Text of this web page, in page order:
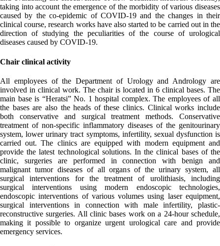
taking into account the emergence of the morbidity of various diseases
caused by the co-epidemic of COVID-19 and the changes in their
clinical course, research works have also started to be carried out in the
direction of studying the peculiarities of the course of urological
diseases caused by COVID-19.
Chair clinical activity
All employees of the Department of Urology and Andrology are
involved in clinical work. The chair is located in 6 clinical bases. The
main base is “Heratsi” No. 1 hospital complex. The employees of all
the bases are also the heads of these clinics. Clinical works include
both conservative and surgical treatment methods. Conservative
treatment of non-specific inflammatory diseases of the genitourinary
system, lower urinary tract symptoms, infertility, sexual dysfunction is
carried out. The clinics are equipped with modern equipment and
provide the latest technological solutions. In the clinical bases of the
clinic, surgeries are performed in connection with benign and
malignant tumor diseases of all organs of the urinary system, all
surgical interventions for the treatment of urolithiasis, including
surgical interventions using modern endoscopic technologies,
endoscopic interventions of various volumes using laser equipment,
surgical interventions in connection with male infertility, plastic-
reconstructive surgeries. All clinic bases work on a 24-hour schedule,
making it possible to organize urgent urological care and provide
emergency services.